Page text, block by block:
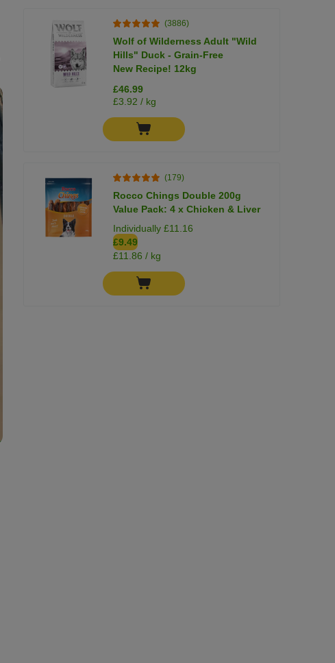
(3886)
Wolf of Wilderness Adult "Wild
Hills" Duck - Grain-Free
New Recipe! 12kg
£46.99
£3.92 / kg
(179)
Rocco Chings Double 200g
Value Pack: 4 x Chicken & Liver
Individually £11.16
£9.49
£11.86 / kg